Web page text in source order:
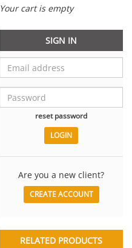
Your cart is empty
SIGN IN
reset password
Are you a new client?
CREATE ACCOUNT
RELATED PRODUCTS